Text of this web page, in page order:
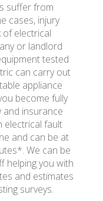
suffer from
cases, injury
of electrical
or landlord
tested
can carry out
appliance
become fully
insurance
electrical fault
and can be at
We can be
helping you with
and estimates
surveys.